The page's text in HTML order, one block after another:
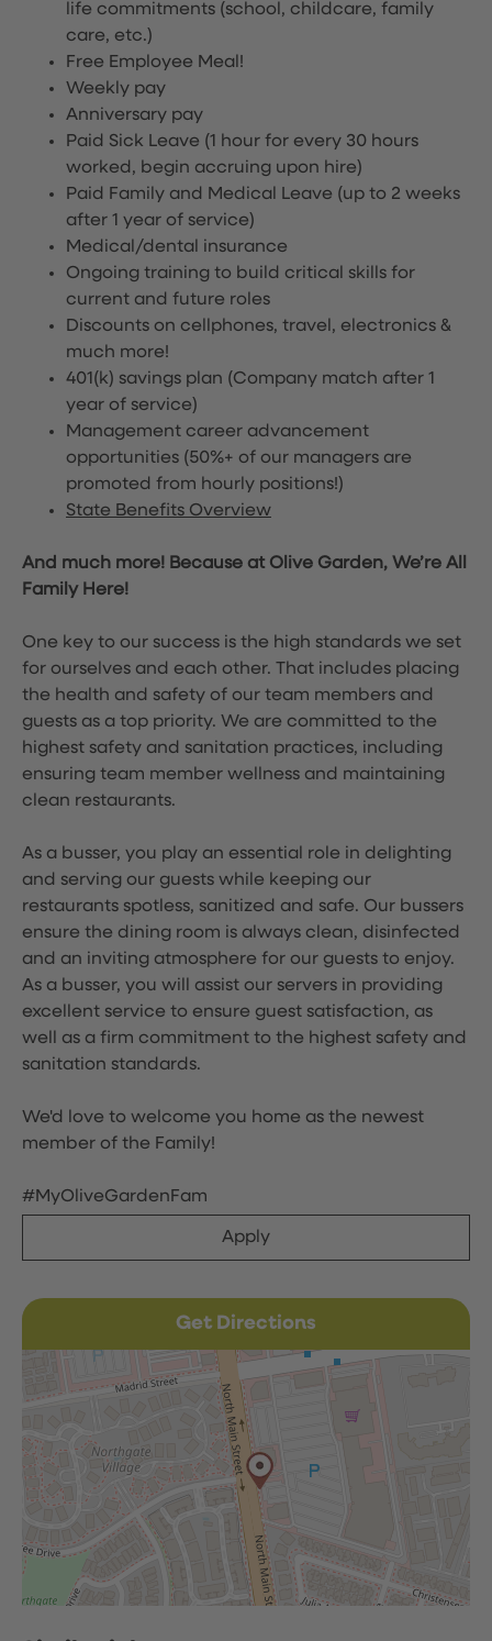
life commitments (school, childcare, family
care, etc.)
Free Employee Meal!
Weekly pay
Anniversary pay
Paid Sick Leave (1 hour for every 30 hours
worked, begin accruing upon hire)
Paid Family and Medical Leave (up to 2 weeks
after 1 year of service)
Medical/dental insurance
Ongoing training to build critical skills for
current and future roles
Discounts on cellphones, travel, electronics &
much more!
401(k) savings plan (Company match after 1
year of service)
Management career advancement
opportunities (50%+ of our managers are
promoted from hourly positions!)
State Benefits Overview
And much more! Because at Olive Garden, We’re All
Family Here!
One key to our success is the high standards we set
for ourselves and each other. That includes placing
the health and safety of our team members and
guests as a top priority. We are committed to the
highest safety and sanitation practices, including
ensuring team member wellness and maintaining
clean restaurants.
As a busser, you play an essential role in delighting
and serving our guests while keeping our
restaurants spotless, sanitized and safe. Our bussers
ensure the dining room is always clean, disinfected
and an inviting atmosphere for our guests to enjoy.
As a busser, you will assist our servers in providing
excellent service to ensure guest satisfaction, as
well as a firm commitment to the highest safety and
sanitation standards.
We'd love to welcome you home as the newest
member of the Family!
#MyOliveGardenFam
Apply
Get Directions